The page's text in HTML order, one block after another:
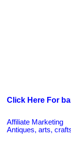
Click Here For
Affiliate Marketing
Antiques, arts,